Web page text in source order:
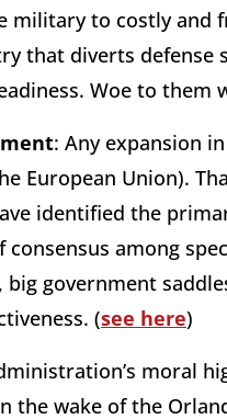
military to costly and
that diverts
Woe to them
: Any expansion
European Union).
identified the
among
government
(see here)
moral
wake of the